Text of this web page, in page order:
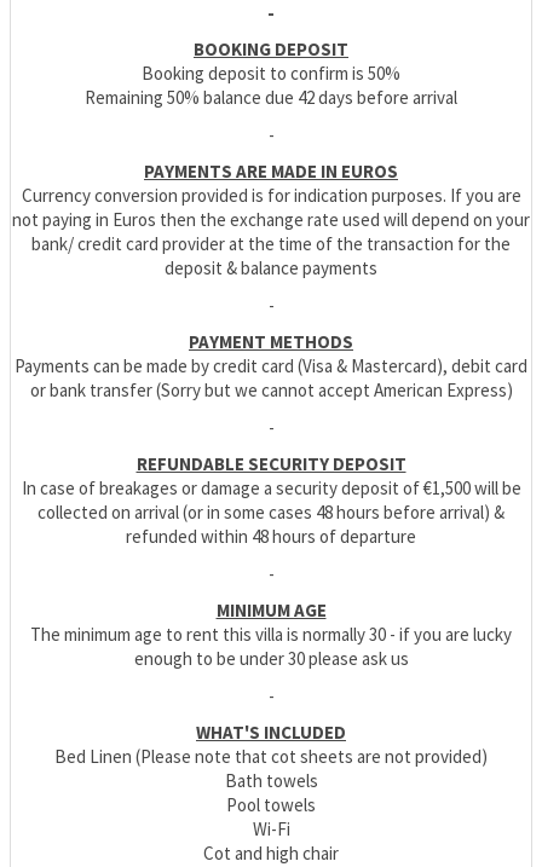
-
BOOKING DEPOSIT
Booking deposit to confirm is 50%
Remaining 50% balance due 42 days before arrival
-
PAYMENTS ARE MADE IN EUROS
Currency conversion provided is for indication purposes. If you are
not paying in Euros then the exchange rate used will depend on your
bank/ credit card provider at the time of the transaction for the
deposit & balance payments
-
PAYMENT METHODS
Payments can be made by credit card (Visa & Mastercard), debit card
or bank transfer (Sorry but we cannot accept American Express)
-
REFUNDABLE SECURITY DEPOSIT
In case of breakages or damage a security deposit of €1,500 will be
collected on arrival (or in some cases 48 hours before arrival) &
refunded within 48 hours of departure
-
MINIMUM AGE
The minimum age to rent this villa is normally 30 - if you are lucky
enough to be under 30 please ask us
-
WHAT'S INCLUDED
Bed Linen (Please note that cot sheets are not provided)
Bath towels
Pool towels
Wi-Fi
Cot and high chair